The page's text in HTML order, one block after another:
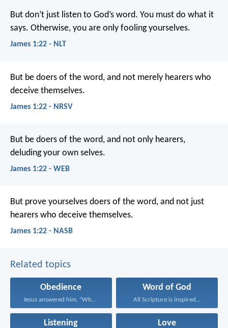
But don’t just listen to God’s word. You must do what it
says. Otherwise, you are only fooling yourselves.
James 1:22 - NLT
But be doers of the word, and not merely hearers who
deceive themselves.
James 1:22 - NRSV
But be doers of the word, and not only hearers,
deluding your own selves.
James 1:22 - WEB
But prove yourselves doers of the word, and not just
hearers who deceive themselves.
James 1:22 - NASB
Related topics
Obedience
Jesus answered him, “Whoever...
Word of God
All Scripture is inspired...
Listening Love